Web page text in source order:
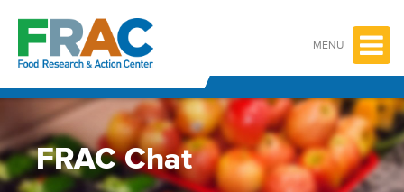
content
MENU
FRAC Chat